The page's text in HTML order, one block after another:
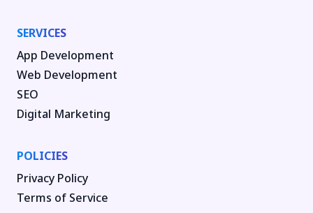
SERVICES
App Development
Web Development
SEO
Digital Marketing
POLICIES
Privacy Policy
Terms of Service